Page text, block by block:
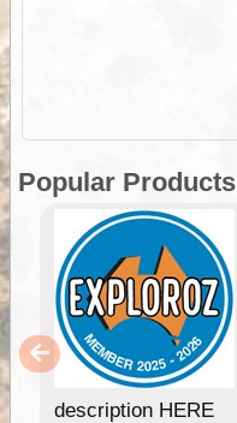
Popular Products
description HERE